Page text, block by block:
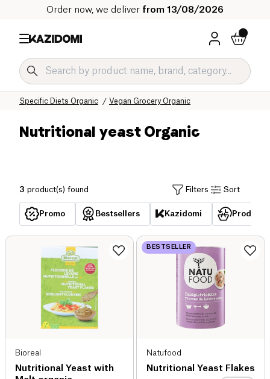
Order now, we deliver from 13/08/2026
Vegan Grocery Organic
Specific Diets Organic
Our organic catalog
Home
Nutritional yeast Organic
3 product(s) found Filters Sort
Promo Bestsellers Kazidomi
Bioreal
Nutritional Yeast with
BESTSELLER
Natufood
Nutritional Yeast Flakes